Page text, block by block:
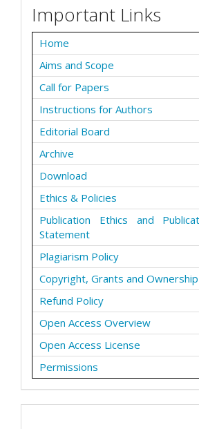
Important Links
Home
Aims and Scope
Call for Papers
Instructions for Authors
Editorial Board
Archive
Download
Ethics & Policies
Publication Ethics and
Statement
Plagiarism Policy
Copyright, Grants and
Refund Policy
Open Access Overview
Open Access License
Permissions